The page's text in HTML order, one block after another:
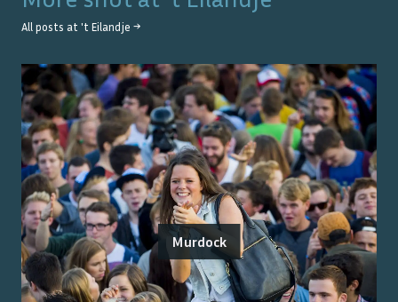
All posts at 't Eilandje →
Murdock